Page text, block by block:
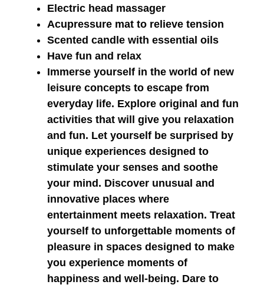
Electric head massager
Acupressure mat to relieve tension
Scented candle with essential oils
Have fun and relax
Immerse yourself in the world of new
leisure concepts to escape from
everyday life. Explore original and fun
activities that will give you relaxation
and fun. Let yourself be surprised by
unique experiences designed to
stimulate your senses and soothe
your mind. Discover unusual and
innovative places where
entertainment meets relaxation. Treat
yourself to unforgettable moments of
pleasure in spaces designed to make
you experience moments of
happiness and well-being. Dare to